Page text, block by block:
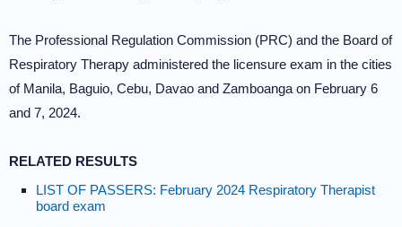
The Professional Regulation Commission (PRC) and the Board of
Respiratory Therapy administered the licensure exam in the cities
of Manila, Baguio, Cebu, Davao and Zamboanga on February 6
and 7, 2024.
RELATED RESULTS
LIST OF PASSERS: February 2024 Respiratory Therapist
board exam